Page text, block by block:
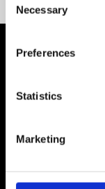
Selection
Necessary
Preferences
Statistics
Marketing